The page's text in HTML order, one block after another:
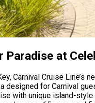
Paradise at
Carnival Cruise Line’s
designed for Carnival
with unique island-style